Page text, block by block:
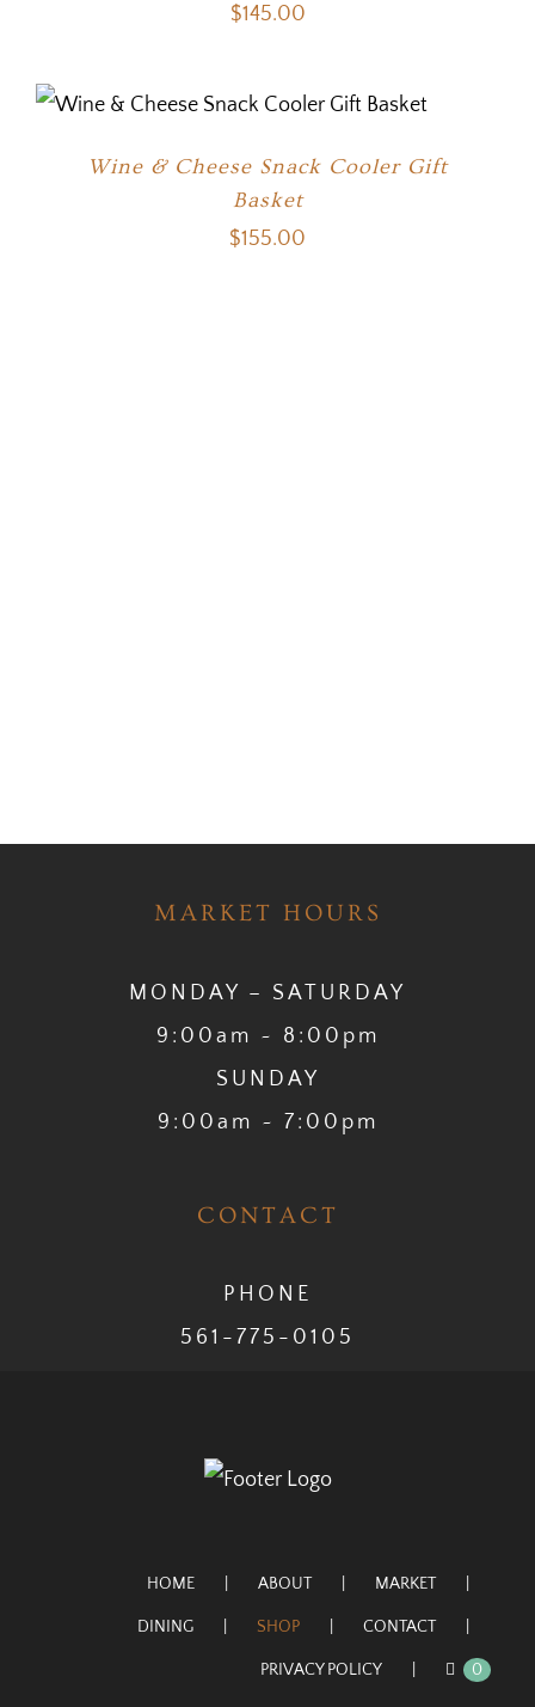
$145.00
Wine & Cheese Snack Cooler Gift
Basket
$155.00
MARKET HOURS
MONDAY – SATURDAY
9:00am ~ 8:00pm
SUNDAY
9:00am ~ 7:00pm
CONTACT
PHONE
561-775-0105
HOME ABOUT MARKET
DINING SHOP CONTACT
PRIVACY POLICY 0